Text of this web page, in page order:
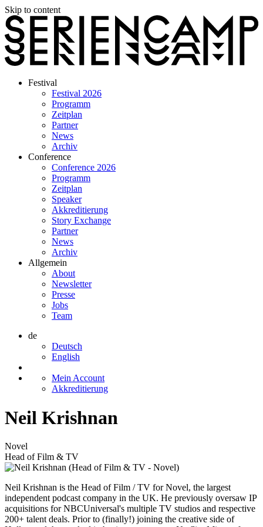
Skip to content
Festival
Festival 2026
Programm
Zeitplan
Partner
News
Archiv
Conference
Conference 2026
Programm
Zeitplan
Speaker
Akkreditierung
Story Exchange
Partner
News
Archiv
Allgemein
About
Newsletter
Presse
Jobs
Team
de
Deutsch
English
Mein Account
Akkreditierung
Neil Krishnan
Novel
Head of Film & TV
Neil Krishnan is the Head of Film / TV for Novel, the largest
independent podcast company in the UK. He previously oversaw IP
acquisitions for NBCUniversal's multiple TV studios and respective
200+ talent deals. Prior to (finally!) joining the creative side of